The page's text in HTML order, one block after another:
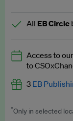
All EB Circle
Latest news
Expert
Premium
Access to our
to
3 EB
Worth up to
*Only in selected